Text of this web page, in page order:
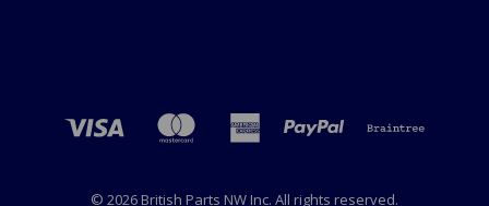
© 2026 British Parts NW Inc. All rights reserved.